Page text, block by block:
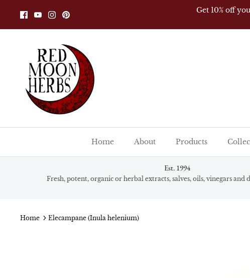
content
Get 10% off
Home About Products
Est. 1994
Fresh, potent, organic or herbal extracts, salves, oils, vinegars and
Home Elecampane (Inula helenium)